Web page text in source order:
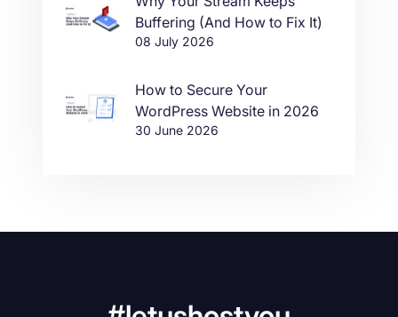
Buffering (And How to Fix It)
08 July 2026
How to Secure Your
WordPress Website in 2026
30 June 2026